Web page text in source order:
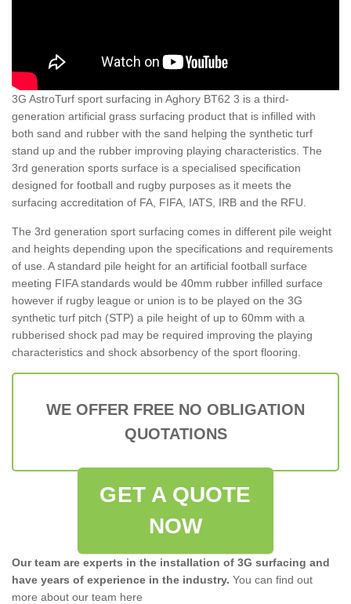
3G AstroTurf sport surfacing in Aghory BT62 3 is a third-
generation artificial grass surfacing product that is infilled with
both sand and rubber with the sand helping the synthetic turf
stand up and the rubber improving playing characteristics. The
3rd generation sports surface is a specialised specification
designed for football and rugby purposes as it meets the
surfacing accreditation of FA, FIFA, IATS, IRB and the RFU.
The 3rd generation sport surfacing comes in different pile weight
and heights depending upon the specifications and requirements
of use. A standard pile height for an artificial football surface
meeting FIFA standards would be 40mm rubber infilled surface
however if rugby league or union is to be played on the 3G
synthetic turf pitch (STP) a pile height of up to 60mm with a
rubberised shock pad may be required improving the playing
characteristics and shock absorbency of the sport flooring.
WE OFFER FREE NO OBLIGATION
QUOTATIONS
GET A QUOTE
NOW
Our team are experts in the installation of 3G surfacing and
have years of experience in the industry. You can find out
more about our team here